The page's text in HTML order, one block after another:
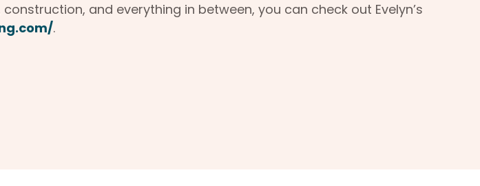
and everything in between, you can check out Evelyn’s
.